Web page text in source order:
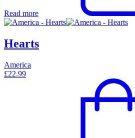
Read more
Hearts
America
£22.99